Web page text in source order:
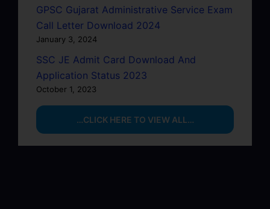
GPSC Gujarat Administrative Service Exam
Call Letter Download 2024
January 3, 2024
SSC JE Admit Card Download And
Application Status 2023
October 1, 2023
…CLICK HERE TO VIEW ALL…